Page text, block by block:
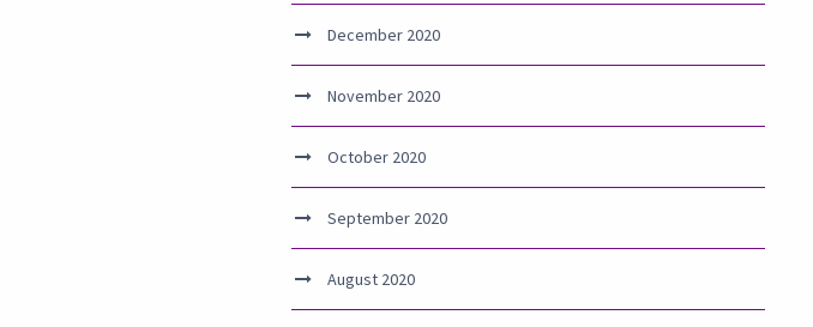
December 2020
November 2020
October 2020
September 2020
August 2020